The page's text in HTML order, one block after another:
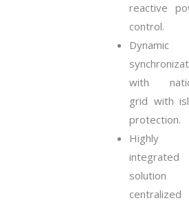
reactive
control.
Dynamic
with
grid with
protection.
Highly
integrated
solution